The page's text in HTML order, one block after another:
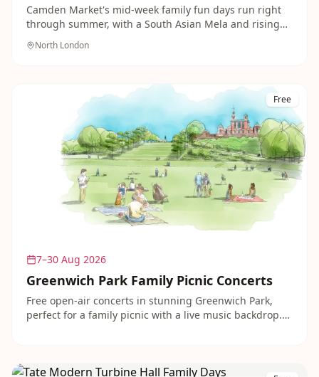
Camden Market's mid-week family fun days run right
through summer, with a South Asian Mela and rising
the market.
North London
Free
7–30 Aug 2026
Greenwich Park Family Picnic Concerts
Free open-air concerts in stunning Greenwich Park,
perfect for a family picnic with a live music backdrop.